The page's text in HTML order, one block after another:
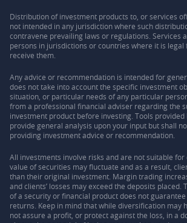
Distribution of investment products to, or services
not intended in any jurisdiction where such
contravene prevailing laws or regulations. Services
persons in jurisdictions or countries where it is legal
receive them.
Any advice or recommendation is intended for
does not take into account the specific investment
situation, or particular needs of any particular
from a professional financial adviser regarding the
investment product before investing. Tools provided
provide general analysis upon your input but shall
providing investment advice or recommendation.
All investments involve risks and are not suitable for
value of securities may fluctuate and as a result,
than their original investment. Margin trading
and clients’ losses may exceed the deposits placed.
of a security or financial product does not
returns. Keep in mind that while diversification may
not assure a profit, or protect against the loss, in a